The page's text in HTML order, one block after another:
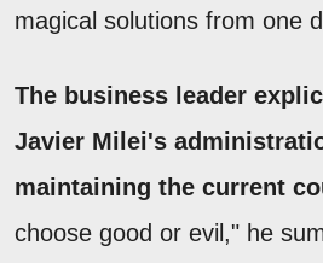
magical solutions from one
The business leader
Javier Milei's
maintaining the current
choose good or evil," he